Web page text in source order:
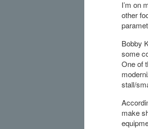
I’m on
other
Bobby
some
One of
stall/
make